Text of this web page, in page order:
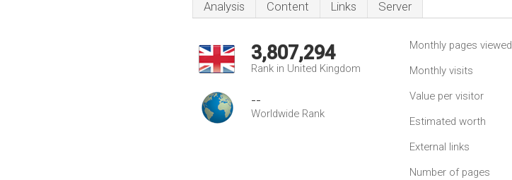
Analysis Content Links Server
3,807,294
Rank in United Kingdom
--
Worldwide Rank
Monthly pages viewed
Monthly visits
Value per visitor
Estimated worth
External links
Number of pages